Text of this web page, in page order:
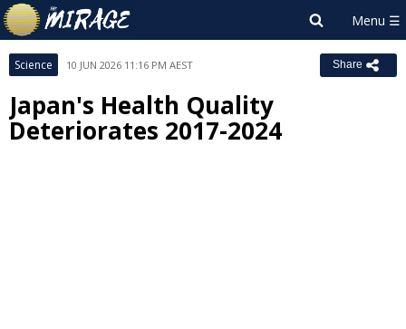
Science 10 JUN 2026 11:16 PM AEST Share
Japan's Health Quality
Deteriorates 2017-2024